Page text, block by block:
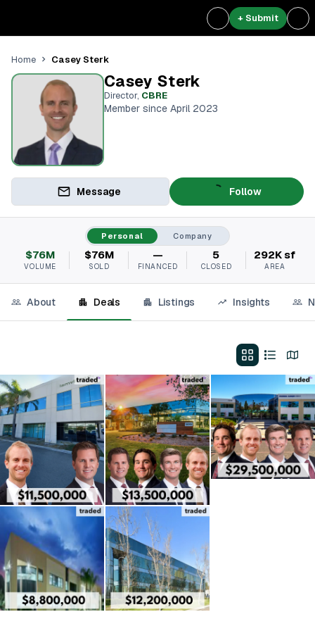
+ Submit
Home Casey Sterk
Casey Sterk
Director, CBRE
Member since April 2023
Message Follow
Personal Company
$76M
VOLUME
$76M
SOLD
—
FINANCED
5
CLOSED
292K sf
AREA
About Deals Listings Insights